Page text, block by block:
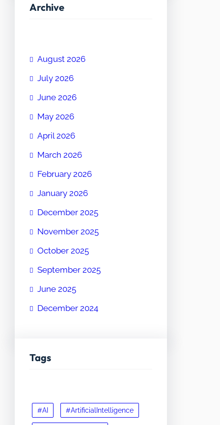
Archive
August 2026
July 2026
June 2026
May 2026
April 2026
March 2026
February 2026
January 2026
December 2025
November 2025
October 2025
September 2025
June 2025
December 2024
Tags
#AI #ArtificialIntelligence